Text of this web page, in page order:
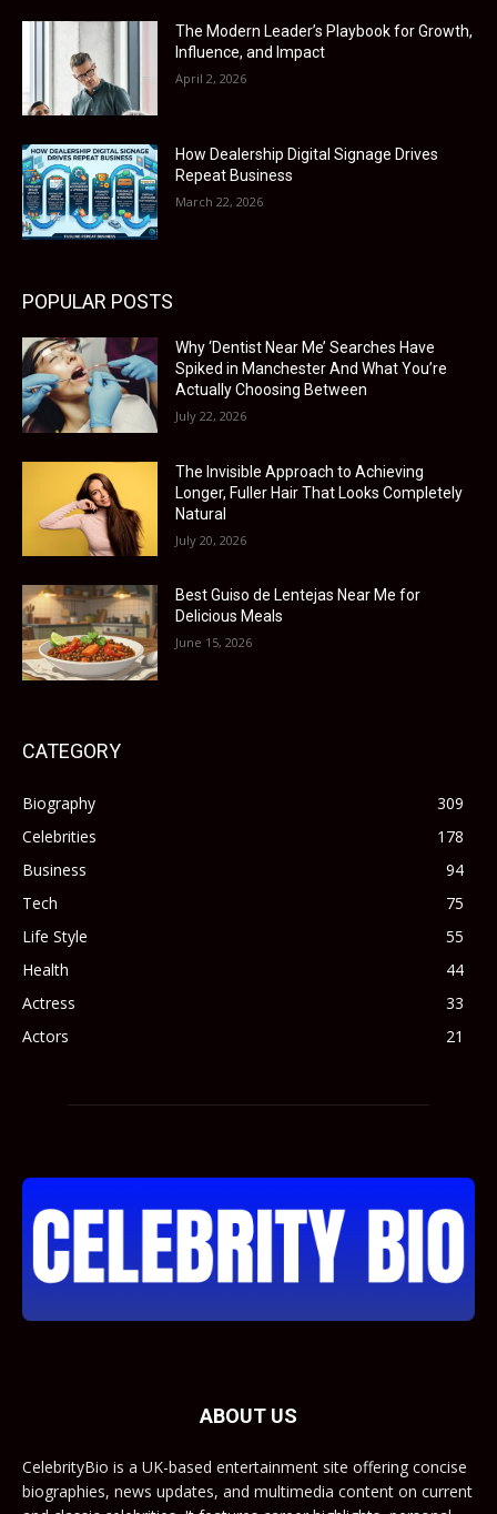
The Modern Leader’s Playbook for Growth,
Influence, and Impact
April 2, 2026
How Dealership Digital Signage Drives
Repeat Business
March 22, 2026
POPULAR POSTS
Why ‘Dentist Near Me’ Searches Have
Spiked in Manchester And What You’re
Actually Choosing Between
July 22, 2026
The Invisible Approach to Achieving
Longer, Fuller Hair That Looks Completely
Natural
July 20, 2026
Best Guiso de Lentejas Near Me for
Delicious Meals
June 15, 2026
CATEGORY
Biography
309
Celebrities
178
Business
94
Tech
75
Life Style
55
Health
44
Actress
33
Actors
21
ABOUT US
CelebrityBio is a UK-based entertainment site offering concise
biographies, news updates, and multimedia content on current